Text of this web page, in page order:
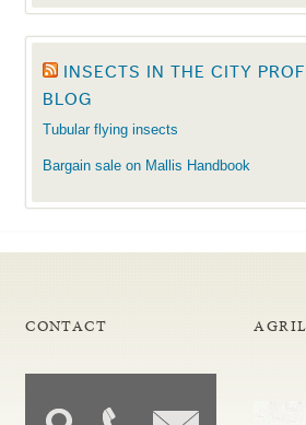
INSECTS IN THE CITY
BLOG
Tubular flying insects
Bargain sale on Mallis Handbook
CONTACT